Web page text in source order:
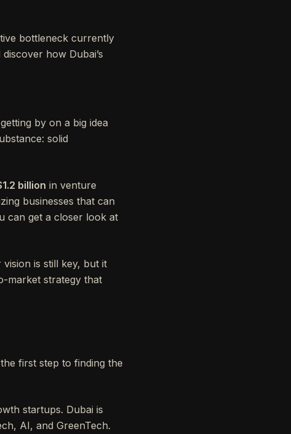
bottleneck currently
how Dubai’s
by on a big idea
solid
billion in venture
businesses that can
can get a closer look at
is still key, but it
market strategy that
first step to finding the
startups. Dubai is
AI, and GreenTech.